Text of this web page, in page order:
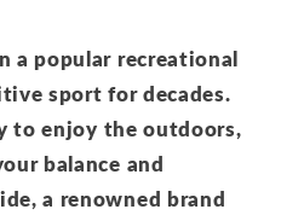
a popular recreational
sport for decades.
to enjoy the outdoors,
balance and
a renowned brand